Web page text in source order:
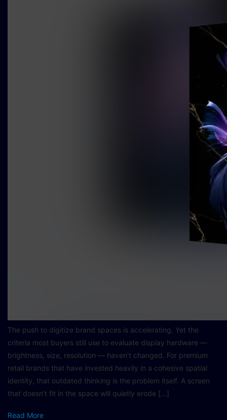
The push to digitize brand spaces is accelerating. Yet the
criteria most buyers still use to evaluate display hardware —
brightness, size, resolution — haven’t changed. For premium
retail brands that have invested heavily in a cohesive spatial
identity, that outdated thinking is the problem itself. A screen
that doesn’t fit in the space will quietly erode […]
Read More